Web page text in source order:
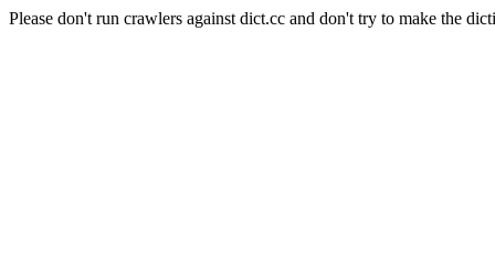
Please don't run crawlers against dict.cc and don't try to make the